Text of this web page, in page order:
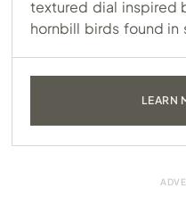
textured dial inspired
hornbill birds found in
LEARN